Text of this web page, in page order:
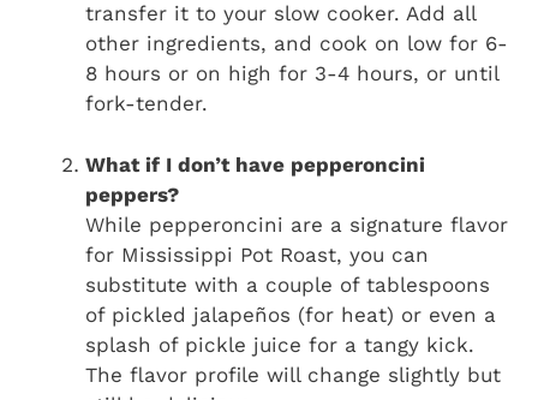
transfer it to your slow cooker. Add all
other ingredients, and cook on low for 6-
8 hours or on high for 3-4 hours, or until
fork-tender.
What if I don’t have pepperoncini
peppers?
While pepperoncini are a signature flavor
for Mississippi Pot Roast, you can
substitute with a couple of tablespoons
of pickled jalapeños (for heat) or even a
splash of pickle juice for a tangy kick.
The flavor profile will change slightly but